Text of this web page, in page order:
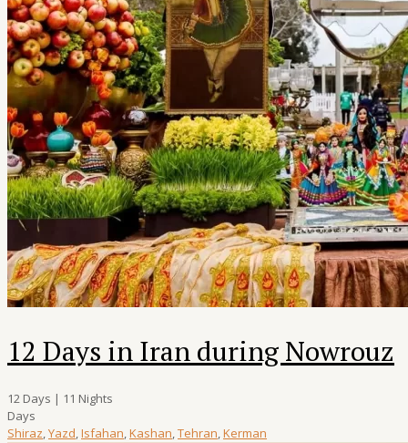
12 Days in Iran during Nowrouz
12 Days | 11 Nights
Days
Shiraz,Yazd,Isfahan,Kashan,Tehran,Kerman